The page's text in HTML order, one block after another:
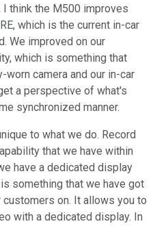
think the M500 improves
which is the current in-car
We improved on our
which is something that
worn camera and our in-car
a perspective of what's
synchronized manner.
to what we do. Record
that we have within
have a dedicated display
something that we have got
on. It allows you to
with a dedicated display. In